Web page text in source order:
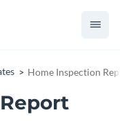
Home Inspection